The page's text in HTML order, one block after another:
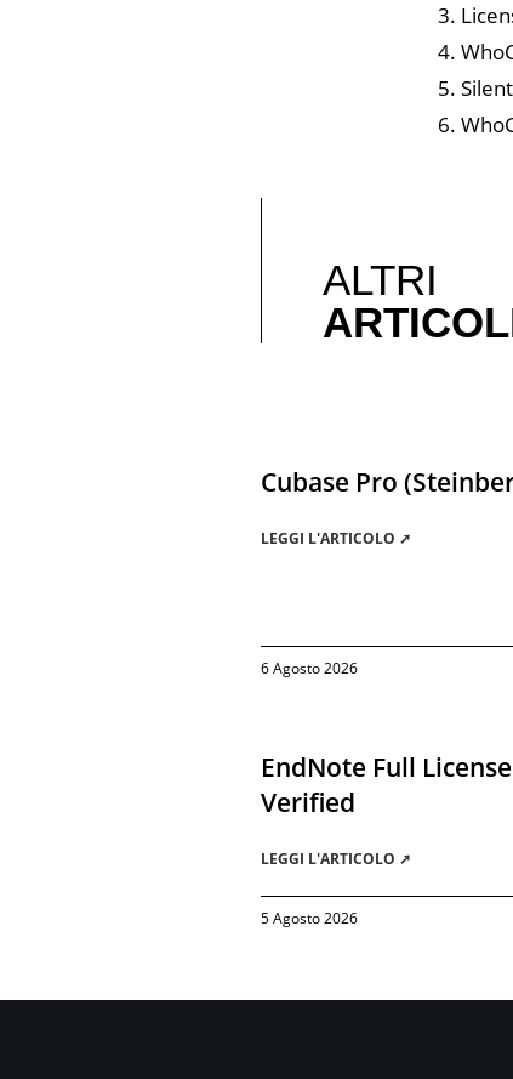
ALTRI
Cubase Pro
LEGGI L'ARTICOLO ➚
6 Agosto 2026
EndNote Full
Verified
LEGGI L'ARTICOLO ➚
5 Agosto 2026